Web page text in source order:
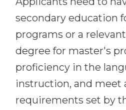
secondary education
programs or a
degree for master's
proficiency in the
instruction, and meet
requirements set by